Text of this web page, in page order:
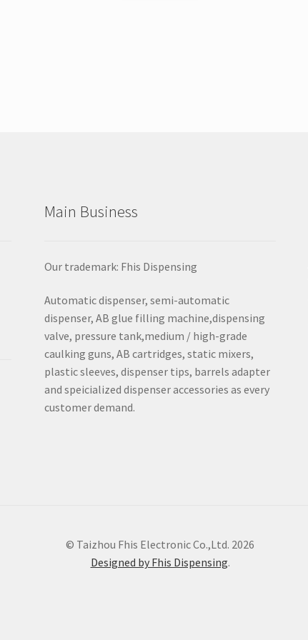
Main Business
Our trademark: Fhis Dispensing
Automatic dispenser, semi-automatic
dispenser, AB glue filling machine,dispensing
valve, pressure tank,medium / high-grade
caulking guns, AB cartridges, static mixers,
plastic sleeves, dispenser tips, barrels adapter
and speicialized dispenser accessories as every
customer demand.
© Taizhou Fhis Electronic Co.,Ltd. 2026
Designed by Fhis Dispensing.